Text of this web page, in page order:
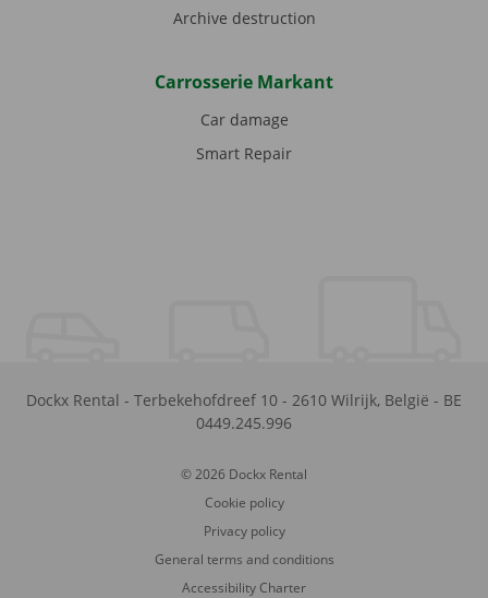
Archive destruction
Carrosserie Markant
Car damage
Smart Repair
Dockx Rental - Terbekehofdreef 10 - 2610 Wilrijk, België - BE
0449.245.996
© 2026 Dockx Rental
Cookie policy
Privacy policy
General terms and conditions
Accessibility Charter